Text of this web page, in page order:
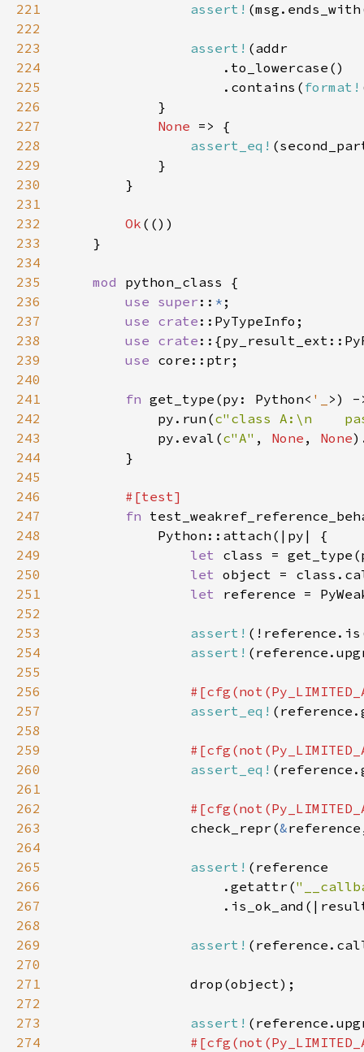
221
assert!
222
223
assert!
224
225
                    .contains(
format!
226
227
None
228
assert_eq!
229
230
231
232
Ok
233
234
235
mod
236
use super :: *
237
use crate
238
use crate
239
use
240
241
fn get_type(py: Python< '_ >) -
242
            py.run(
c"class A:\n
243
            py.eval(
c"A" , None , None
244
245
246
247
fn
248
249
let class =
250
let object =
251
let reference =
252
253
assert!
254
assert!
255
256
257
assert_eq!
258
259
260
assert_eq!
261
262
263
check_repr(&
264
265
assert!
266
                    .getattr(
267
268
269
assert!
270
271
272
273
assert!
274